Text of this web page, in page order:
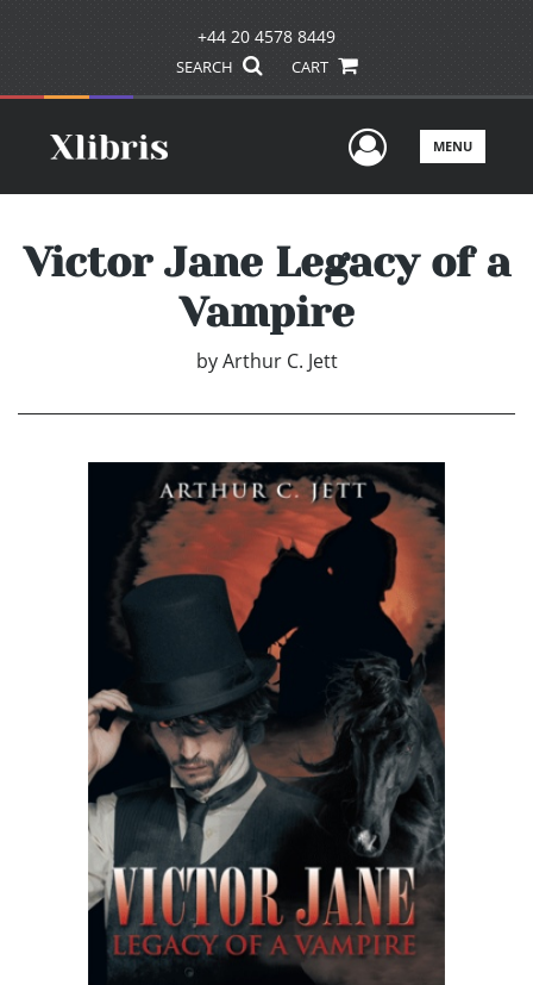
+44 20 4578 8449
SEARCH CART
UserMENU
Victor Jane Legacy of a
Vampire
by Arthur C. Jett